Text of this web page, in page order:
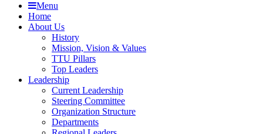
Menu
Home
About Us
History
Mission, Vision & Values
TTU Pillars
Top Leaders
Leadership
Current Leadership
Steering Committee
Organization Structure
Departments